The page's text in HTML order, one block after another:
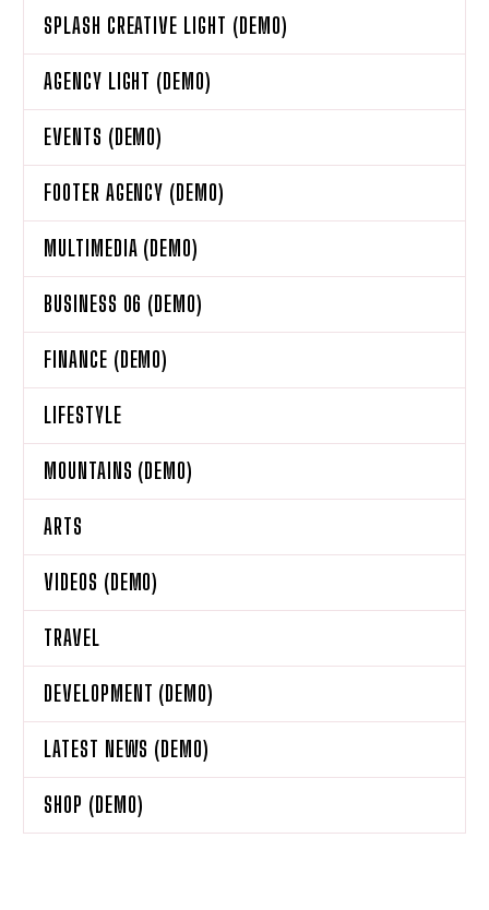
SPLASH CREATIVE LIGHT (DEMO)
AGENCY LIGHT (DEMO)
EVENTS (DEMO)
FOOTER AGENCY (DEMO)
MULTIMEDIA (DEMO)
BUSINESS 06 (DEMO)
FINANCE (DEMO)
LIFESTYLE
MOUNTAINS (DEMO)
ARTS
VIDEOS (DEMO)
TRAVEL
DEVELOPMENT (DEMO)
LATEST NEWS (DEMO)
SHOP (DEMO)